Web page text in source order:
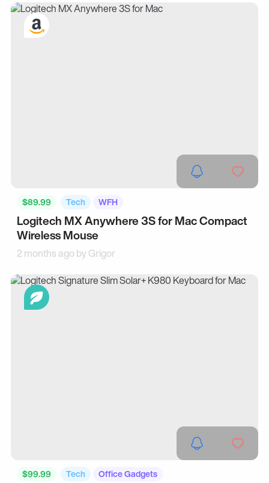
$89.99 Tech WFH
Logitech MX Anywhere 3S for Mac Compact
Wireless Mouse
2 months ago byGrigor
$99.99 Tech Office Gadgets